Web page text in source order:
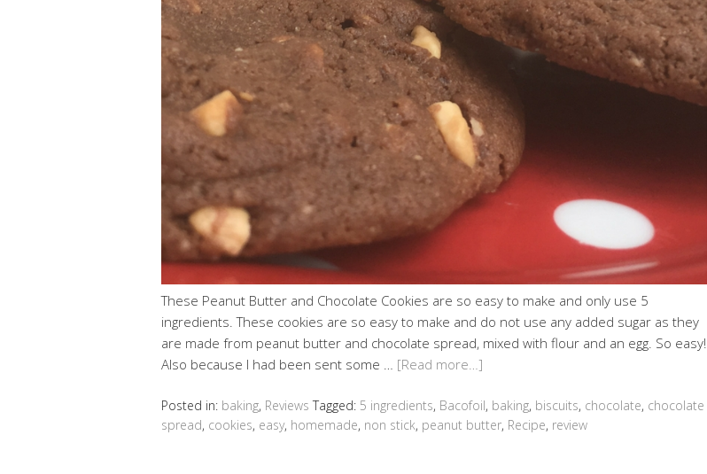
These Peanut Butter and Chocolate Cookies are so easy to make and only use 5
ingredients. These cookies are so easy to make and do not use any added sugar as they
are made from peanut butter and chocolate spread, mixed with flour and an egg. So easy!
Also because I had been sent some … [Read more…]
Posted in: baking, Reviews Tagged: 5 ingredients, Bacofoil, baking, biscuits, chocolate, chocolate
spread, cookies, easy, homemade, non stick, peanut butter, Recipe, review